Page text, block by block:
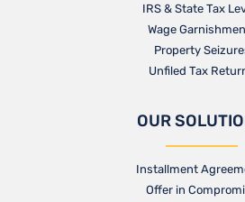
IRS & State Tax
Wage
Property
Unfiled Tax
OUR
Installment
Offer in